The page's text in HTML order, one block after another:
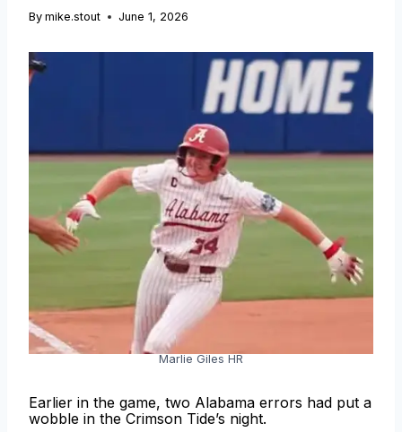
By mike.stout June 1, 2026
Marlie Giles HR
Earlier in the game, two Alabama errors had put a
wobble in the Crimson Tide’s night.